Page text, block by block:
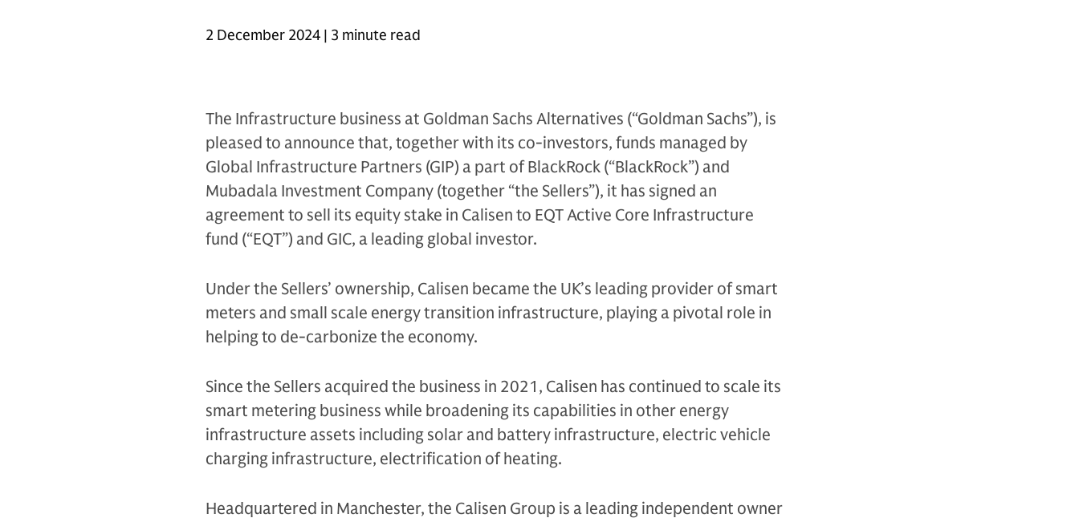
2 December 2024 | 3 minute read
The Infrastructure business at Goldman Sachs Alternatives (“Goldman Sachs”), is
pleased to announce that, together with its co-investors, funds managed by
Global Infrastructure Partners (GIP) a part of BlackRock (“BlackRock”) and
Mubadala Investment Company (together “the Sellers”), it has signed an
agreement to sell its equity stake in Calisen to EQT Active Core Infrastructure
fund (“EQT”) and GIC, a leading global investor.
Under the Sellers’ ownership, Calisen became the UK’s leading provider of smart
meters and small scale energy transition infrastructure, playing a pivotal role in
helping to de-carbonize the economy.
Since the Sellers acquired the business in 2021, Calisen has continued to scale its
smart metering business while broadening its capabilities in other energy
infrastructure assets including solar and battery infrastructure, electric vehicle
charging infrastructure, electrification of heating.
Headquartered in Manchester, the Calisen Group is a leading independent owner